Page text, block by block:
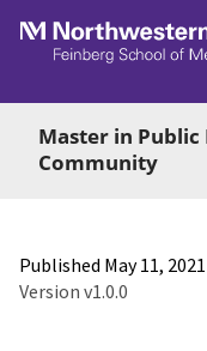
Skip to main
Master in
Community
Published May 11, 2021
Version v1.0.0